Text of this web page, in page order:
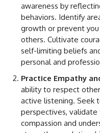
awareness by
behaviors. Identify
growth or prevent
others. Cultivate
self-limiting beliefs
personal and
Practice Empathy
ability to respect
active listening. Seek
perspectives, validate
compassion and